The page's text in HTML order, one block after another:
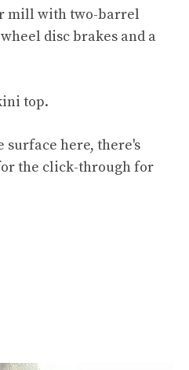
mill with two-barrel
disc brakes and a
top.
surface here, there's
the click-through for